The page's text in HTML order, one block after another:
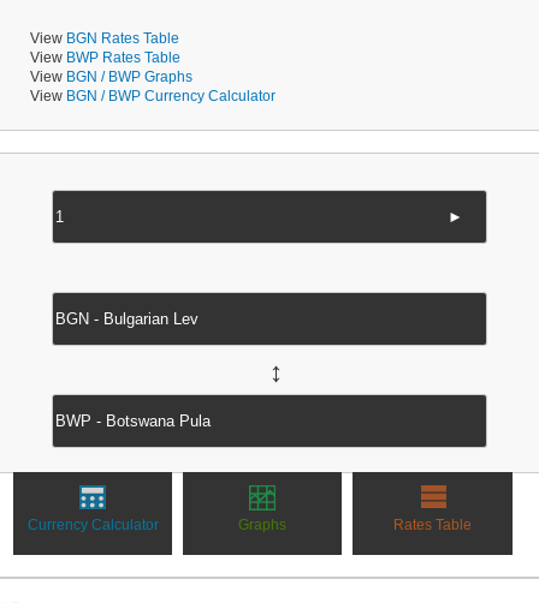
View BGN Rates Table
View BWP Rates Table
View BGN / BWP Graphs
View BGN / BWP Currency Calculator
►
↔
Currency Calculator Graphs Rates Table